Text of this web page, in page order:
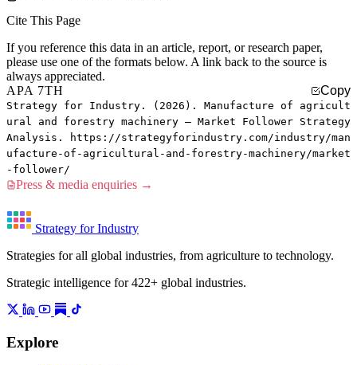
Cite This Page
If you reference this data in an article, report, or research paper,
please use one of the formats below. A link back to the source is
always appreciated.
APA 7TH
Copy
Strategy for Industry. (2026). Manufacture of agricult
ural and forestry machinery — Market Follower Strategy
Analysis. https://strategyforindustry.com/industry/man
ufacture-of-agricultural-and-forestry-machinery/market
-follower/
Press & media enquiries →
Strategy for Industry
Strategies for all global industries, from agriculture to technology.
Strategic intelligence for 422+ global industries.
Explore